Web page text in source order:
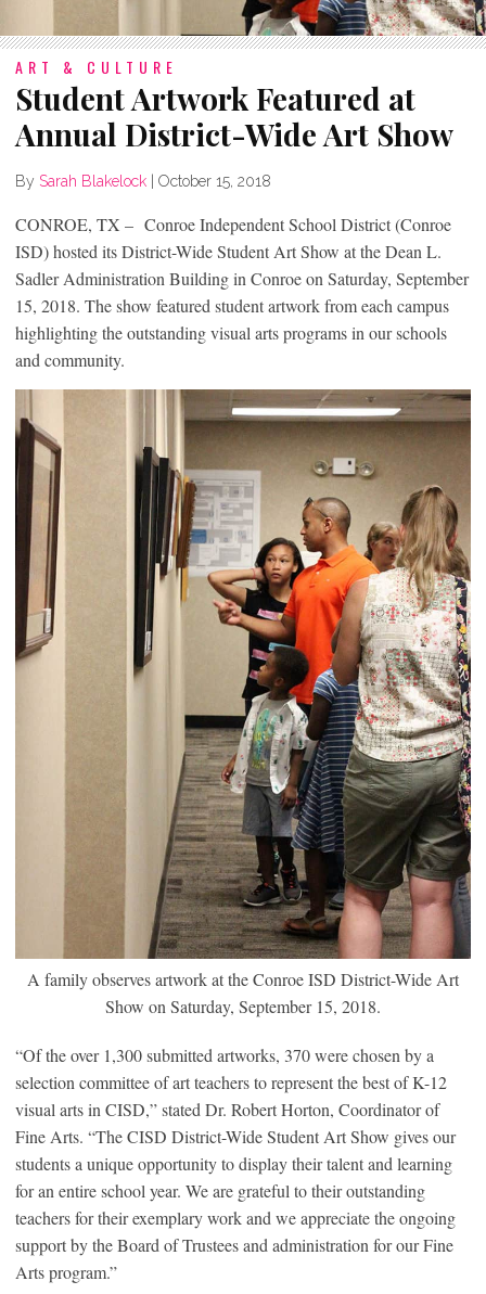
ART & CULTURE
Student Artwork Featured at
Annual District-Wide Art Show
By Sarah Blakelock October 15, 2018
CONROE, TX – Conroe Independent School District (Conroe
ISD) hosted its District-Wide Student Art Show at the Dean L.
Sadler Administration Building in Conroe on Saturday, September
15, 2018. The show featured student artwork from each campus
highlighting the outstanding visual arts programs in our schools
and community.
A family observes artwork at the Conroe ISD District-Wide Art
Show on Saturday, September 15, 2018.
“Of the over 1,300 submitted artworks, 370 were chosen by a
selection committee of art teachers to represent the best of K-12
visual arts in CISD,” stated Dr. Robert Horton, Coordinator of
Fine Arts. “The CISD District-Wide Student Art Show gives our
students a unique opportunity to display their talent and learning
for an entire school year. We are grateful to their outstanding
teachers for their exemplary work and we appreciate the ongoing
support by the Board of Trustees and administration for our Fine
Arts program.”